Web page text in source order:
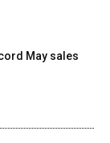
May sales